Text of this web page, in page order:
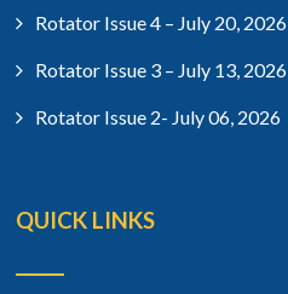
Rotator Issue 4 – July 20, 2026
Rotator Issue 3 – July 13, 2026
Rotator Issue 2- July 06, 2026
QUICK LINKS